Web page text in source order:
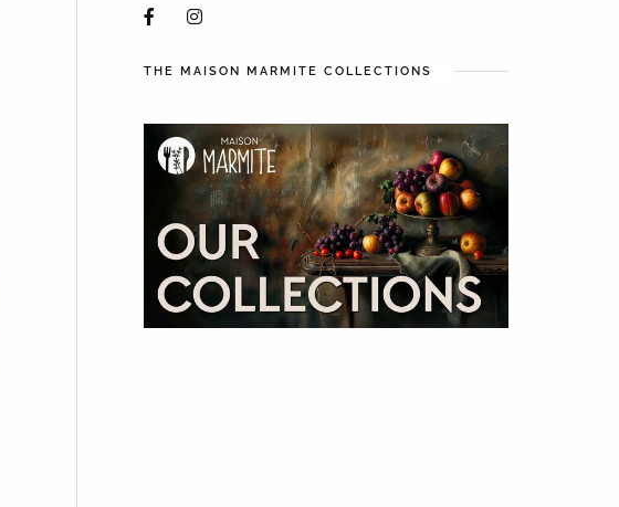
THE MAISON MARMITE COLLECTIONS